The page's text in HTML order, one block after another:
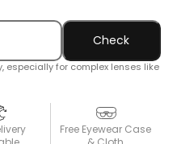
Check
especially for complex lenses like
Free Eyewear Case